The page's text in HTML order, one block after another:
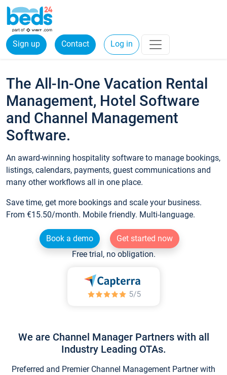
Sign up Contact Log in
The All-In-One Vacation Rental
Management, Hotel Software
and Channel Management
Software.
An award-winning hospitality software to manage bookings,
listings, calendars, payments, guest communications and
many other workflows all in one place.
Save time, get more bookings and scale your business.
From €15.50/month. Mobile friendly. Multi-language.
Book a demo
Get started now
Free trial, no obligation.
We are Channel Manager Partners with all
Industry Leading OTAs.
Preferred and Premier Channel Management Partner with